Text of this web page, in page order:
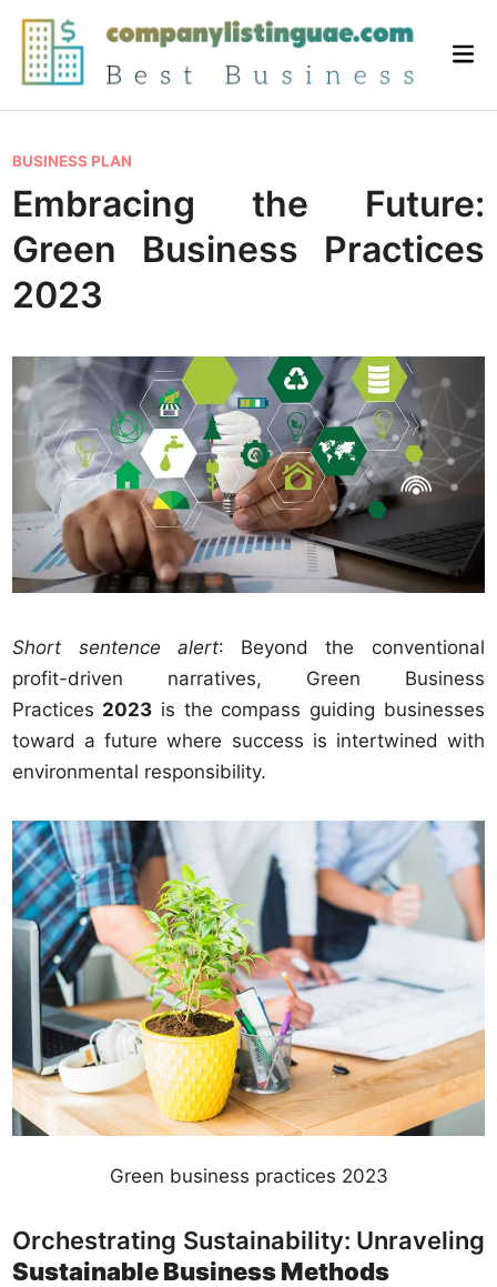
Skip
content
P
o
s
t
e
d
BUSINESS PLAN
Embracing the Future:
Green Business Practices
2023
Short sentence alert: Beyond the conventional
profit-driven narratives, Green Business
Practices 2023is the compass guiding businesses
toward a future where success is intertwined with
environmental responsibility.
Green business practices 2023
Orchestrating Sustainability: Unraveling
Sustainable Business Methods